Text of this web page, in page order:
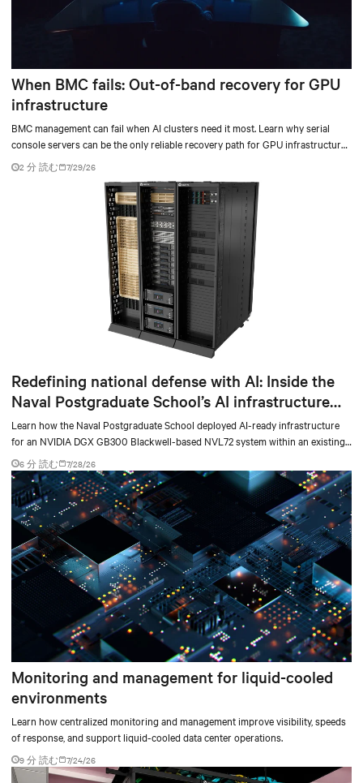
When BMC fails: Out-of-band recovery for GPU
infrastructure
BMC management can fail when AI clusters need it most. Learn why serial
console servers can be the only reliable recovery path for GPU infrastructure
at scale.
2 分 読む 7/29/26
Redefining national defense with AI: Inside the
Naval Postgraduate School’s AI infrastructure
deployment
Learn how the Naval Postgraduate School deployed AI-ready infrastructure
for an NVIDIA DGX GB300 Blackwell-based NVL72 system within an existing
facility, creating a repeatable model for high-density, liquid-cooled AI
environments.
6 分 読む 7/28/26
Monitoring and management for liquid-cooled
environments
Learn how centralized monitoring and management improve visibility, speeds
of response, and support liquid-cooled data center operations.
9 分 読む 7/24/26